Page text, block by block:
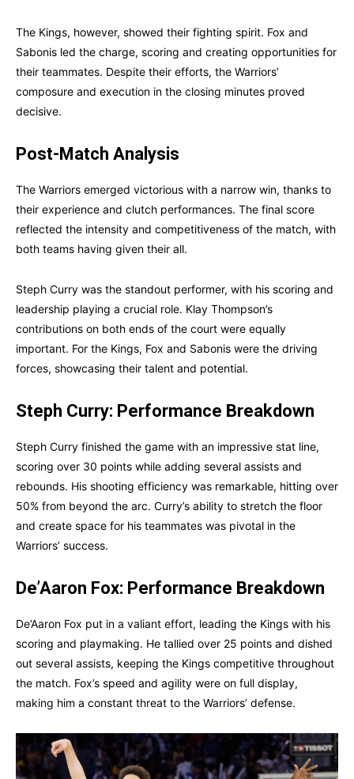
The Kings, however, showed their fighting spirit. Fox and
Sabonis led the charge, scoring and creating opportunities for
their teammates. Despite their efforts, the Warriors’
composure and execution in the closing minutes proved
decisive.
Post-Match Analysis
The Warriors emerged victorious with a narrow win, thanks to
their experience and clutch performances. The final score
reflected the intensity and competitiveness of the match, with
both teams having given their all.
Steph Curry was the standout performer, with his scoring and
leadership playing a crucial role. Klay Thompson’s
contributions on both ends of the court were equally
important. For the Kings, Fox and Sabonis were the driving
forces, showcasing their talent and potential.
Steph Curry: Performance Breakdown
Steph Curry finished the game with an impressive stat line,
scoring over 30 points while adding several assists and
rebounds. His shooting efficiency was remarkable, hitting over
50% from beyond the arc. Curry’s ability to stretch the floor
and create space for his teammates was pivotal in the
Warriors’ success.
De’Aaron Fox: Performance Breakdown
De’Aaron Fox put in a valiant effort, leading the Kings with his
scoring and playmaking. He tallied over 25 points and dished
out several assists, keeping the Kings competitive throughout
the match. Fox’s speed and agility were on full display,
making him a constant threat to the Warriors’ defense.